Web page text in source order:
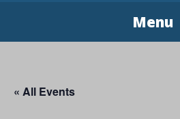
Menu
« All Events